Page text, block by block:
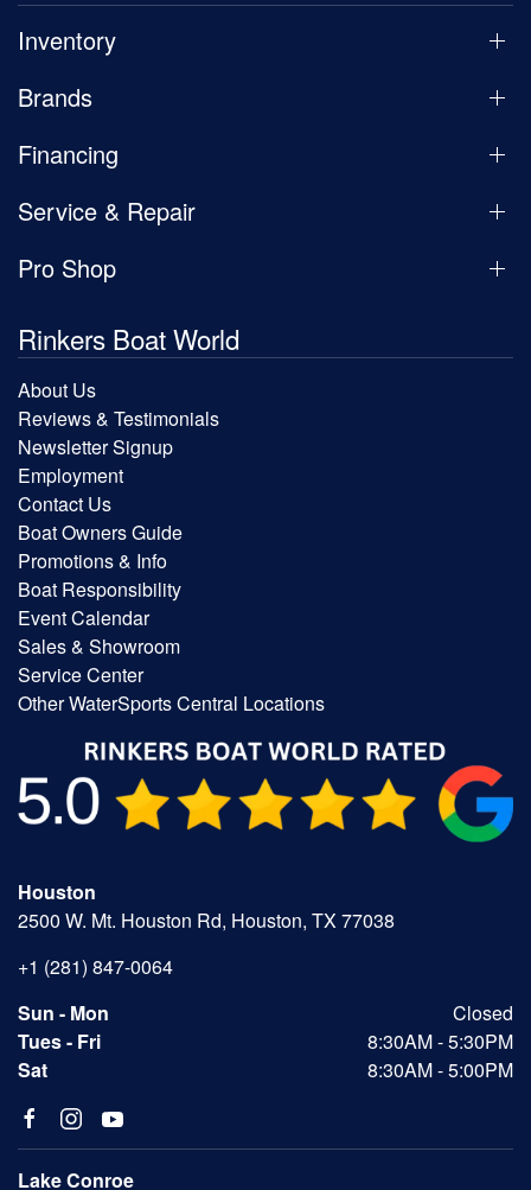
Inventory
Brands
Financing
Service & Repair
Pro Shop
Rinkers Boat World
About Us
Reviews & Testimonials
Newsletter Signup
Employment
Contact Us
Boat Owners Guide
Promotions & Info
Boat Responsibility
Event Calendar
Sales & Showroom
Service Center
Other WaterSports Central Locations
Houston
2500 W. Mt. Houston Rd, Houston, TX 77038
+1 (281) 847-0064
Sun - Mon
Closed
Tues - Fri
8:30AM - 5:30PM
Sat
8:30AM - 5:00PM
Lake Conroe